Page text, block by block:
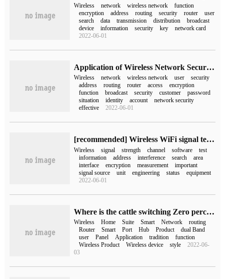
Wireless network wireless network
function
encryption
address routing security router
user
search
data transmission distribution
broadcast
device
information security key
network card
2022-06-01
Application of Wireless Network Security Technology
Wireless network wireless network user
security
address
routing router access
encryption
function
broadcast security customer
password
situation
identity account
network security
effective
2022-06-01
[recommended] Wireless WiFi signal testing software WirelessMon
Wireless signal strength channel software
test
information
address interference search
area
interface
encryption measurement
important
signal source
unit engineering status
equipment
2022-06-01
Where is the cattle switching Zero perception H3C H5 Home Smart Wireless Suite?
Wireless Home Suite Smart Network
routing
Router
Smart Port Hub Product
dual Band
user
Panel Application tradition
function
Wireless Product
Wireless device style
2022-06-
03